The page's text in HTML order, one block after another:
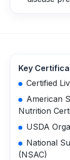
Key
Certified
American
Nutrition
USDA
National
(NSAC)